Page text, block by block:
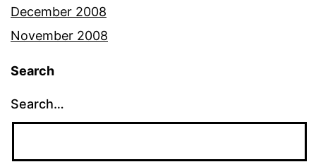
December 2008
November 2008
Search
Search…